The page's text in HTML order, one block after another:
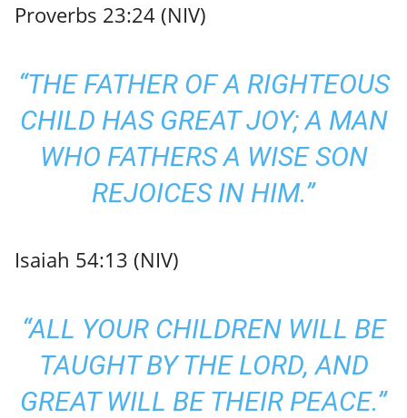
Proverbs 23:24 (NIV)
“THE FATHER OF A RIGHTEOUS
CHILD HAS GREAT JOY; A MAN
WHO FATHERS A WISE SON
REJOICES IN HIM.”
Isaiah 54:13 (NIV)
“ALL YOUR CHILDREN WILL BE
TAUGHT BY THE LORD, AND
GREAT WILL BE THEIR PEACE.”